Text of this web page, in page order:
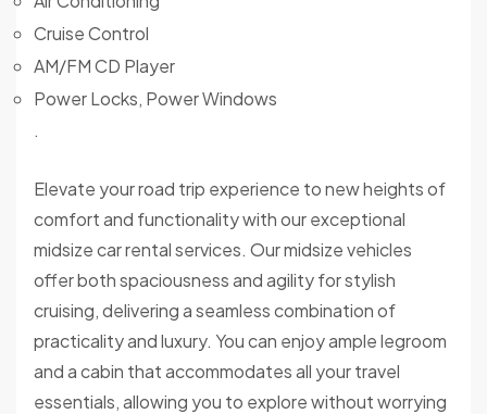
Cruise Control
AM/FM CD Player
Power Locks, Power Windows
.
Elevate your road trip experience to new heights of
comfort and functionality with our exceptional
midsize car rental services. Our midsize vehicles
offer both spaciousness and agility for stylish
cruising, delivering a seamless combination of
practicality and luxury. You can enjoy ample legroom
and a cabin that accommodates all your travel
essentials, allowing you to explore without worrying